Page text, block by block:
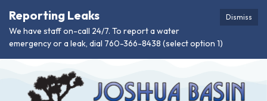
Dismiss
Reporting Leaks
We have staff on-call 24/7. To report a water
emergency or a leak, dial 760-366-8438 (select option 1)